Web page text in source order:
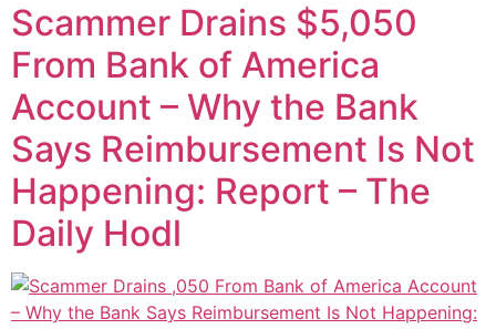
Scammer Drains $5,050
From Bank of America
Account – Why the Bank
Says Reimbursement Is Not
Happening: Report – The
Daily Hodl